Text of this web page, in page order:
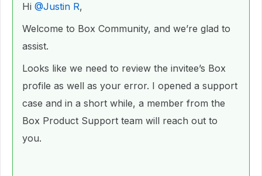
Hi ​ @Justin R,
Welcome to Box Community, and we’re glad to
assist.
Looks like we need to review the invitee’s Box
profile as well as your error. I opened a support
case and in a short while, a member from the
Box Product Support team will reach out to
you.